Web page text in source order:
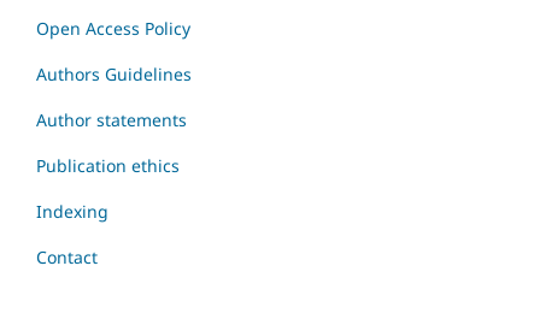
Open Access Policy
Authors Guidelines
Author statements
Publication ethics
Indexing
Contact